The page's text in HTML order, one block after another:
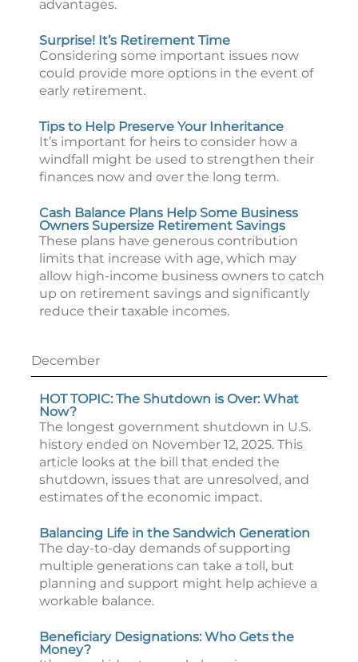
advantages.
Surprise! It’s Retirement Time
Considering some important issues now
could provide more options in the event of
early retirement.
Tips to Help Preserve Your Inheritance
It’s important for heirs to consider how a
windfall might be used to strengthen their
finances now and over the long term.
Cash Balance Plans Help Some Business
Owners Supersize Retirement Savings
These plans have generous contribution
limits that increase with age, which may
allow high-income business owners to catch
up on retirement savings and significantly
reduce their taxable incomes.
December
HOT TOPIC: The Shutdown is Over: What
Now?
The longest government shutdown in U.S.
history ended on November 12, 2025. This
article looks at the bill that ended the
shutdown, issues that are unresolved, and
estimates of the economic impact.
Balancing Life in the Sandwich Generation
The day-to-day demands of supporting
multiple generations can take a toll, but
planning and support might help achieve a
workable balance.
Beneficiary Designations: Who Gets the
Money?